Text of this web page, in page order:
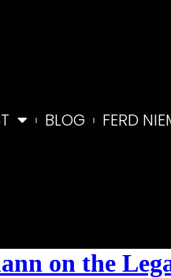
BLOG FERD
on the